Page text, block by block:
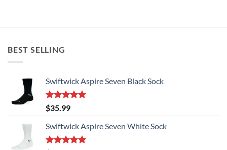
The
be
chosen
on
product
page
BEST SELLING
Swiftwick Aspire Seven Black Sock
Rated5.00
out of 5
$35.99
Swiftwick Aspire Seven White Sock